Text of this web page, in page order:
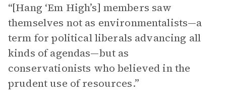
“[Hang ‘Em High’s] members saw
themselves not as environmentalists—a
term for political liberals advancing all
kinds of agendas—but as
conservationists who believed in the
prudent use of resources.”